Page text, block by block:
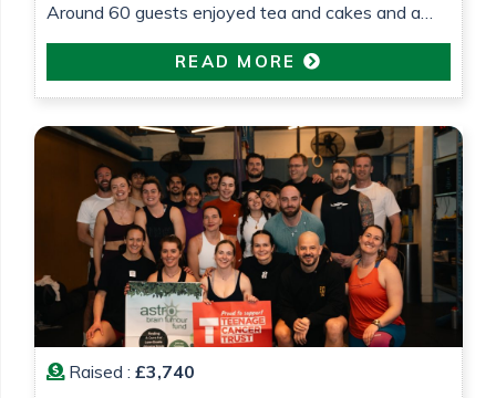
Around 60 guests enjoyed tea and cakes and a
raffle was held. £575 was raised which will go
towards research into low grade glioma brain
tumour research. All in loving memory of Gemma
READ MORE
Raised : £3,740